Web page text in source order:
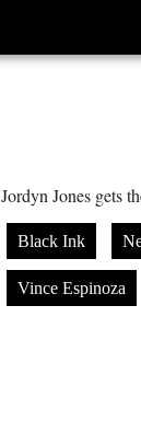
Jordyn Jones gets
Black Ink
Vince Espinoza